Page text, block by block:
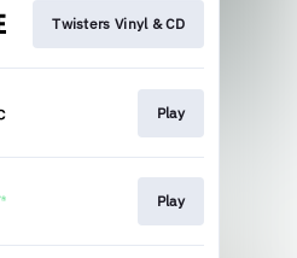
Twisters Vinyl & CD
Play
Play